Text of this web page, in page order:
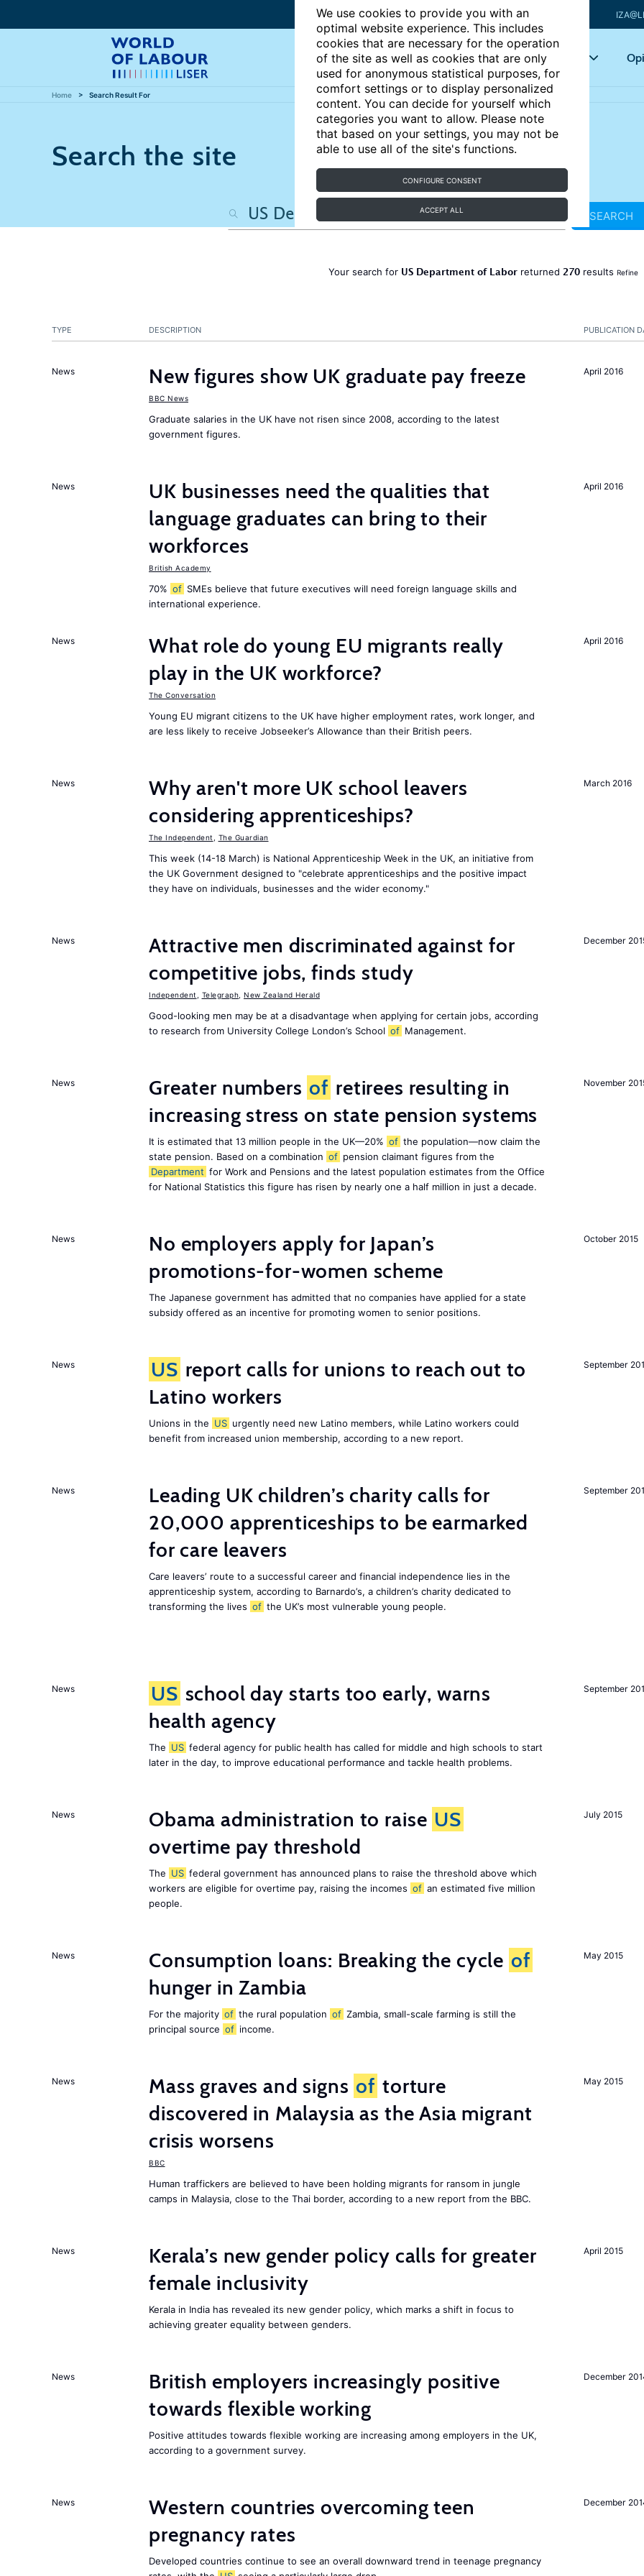
We use cookies to provide you with an
optimal website experience. This includes
cookies that are necessary for the operation
of the site as well as cookies that are only
used for anonymous statistical purposes, for
comfort settings or to display personalized
content. You can decide for yourself which
categories you want to allow. Please note
that based on your settings, you may not be
able to use all of the site's functions.
CONFIGURE CONSENT
ACCEPT ALL
Articles Key topics
Home Search Result For
Search the site
SEARCH
Your search for US Department of Laborreturned 270results Refine
PUBLICATION
TYPE DESCRIPTION
April 2016
News New figures show UK graduate pay freeze
BBC News
Graduate salaries in the UK have not risen since 2008, according to the latest
government figures.
April 2016
News
UK businesses need the qualities that
language graduates can bring to their
workforces
British Academy
70% of SMEs believe that future executives will need foreign language skills and
international experience.
April 2016
News
What role do young EU migrants really
play in the UK workforce?
The Conversation
Young EU migrant citizens to the UK have higher employment rates, work longer, and
are less likely to receive Jobseeker’s Allowance than their British peers.
March 2016
News
Why aren't more UK school leavers
considering apprenticeships?
The Independent The Guardian
This week (14-18 March) is National Apprenticeship Week in the UK, an initiative from
the UK Government designed to "celebrate apprenticeships and the positive impact
they have on individuals, businesses and the wider economy."
December
News
Attractive men discriminated against for
competitive jobs, finds study
Independent Telegraph New Zealand Herald
Good-looking men may be at a disadvantage when applying for certain jobs, according
to research from University College London’s School of Management.
November
News Greater numbers of retirees resulting in
increasing stress on state pension systems
It is estimated that 13 million people in the UK—20% of the population—now claim the
state pension. Based on a combination of pension claimant figures from the
Department for Work and Pensions and the latest population estimates from the Office
for National Statistics this figure has risen by nearly one a half million in just a decade.
October 2015
News
No employers apply for Japan’s
promotions-for-women scheme
The Japanese government has admitted that no companies have applied for a state
subsidy offered as an incentive for promoting women to senior positions.
September
News US report calls for unions to reach out to
Latino workers
Unions in the US urgently need new Latino members, while Latino workers could
benefit from increased union membership, according to a new report.
September
News
Leading UK children’s charity calls for
20,000 apprenticeships to be earmarked
for care leavers
Care leavers’ route to a successful career and financial independence lies in the
apprenticeship system, according to Barnardo’s, a children’s charity dedicated to
transforming the lives of the UK’s most vulnerable young people.
September
News US school day starts too early, warns
health agency
The US federal agency for public health has called for middle and high schools to start
later in the day, to improve educational performance and tackle health problems.
July 2015
News Obama administration to raise US
overtime pay threshold
The US federal government has announced plans to raise the threshold above which
workers are eligible for overtime pay, raising the incomes of an estimated five million
people.
May 2015
News Consumption loans: Breaking the cycle of
hunger in Zambia
For the majority of the rural population of Zambia, small-scale farming is still the
principal source of income.
May 2015
News Mass graves and signs of torture
discovered in Malaysia as the Asia migrant
crisis worsens
BBC
Human traffickers are believed to have been holding migrants for ransom in jungle
camps in Malaysia, close to the Thai border, according to a new report from the BBC.
April 2015
News
Kerala’s new gender policy calls for greater
female inclusivity
Kerala in India has revealed its new gender policy, which marks a shift in focus to
achieving greater equality between genders.
December
News
British employers increasingly positive
towards flexible working
Positive attitudes towards flexible working are increasing among employers in the UK,
according to a government survey.
December
News
Western countries overcoming teen
pregnancy rates
Developed countries continue to see an overall downward trend in teenage pregnancy